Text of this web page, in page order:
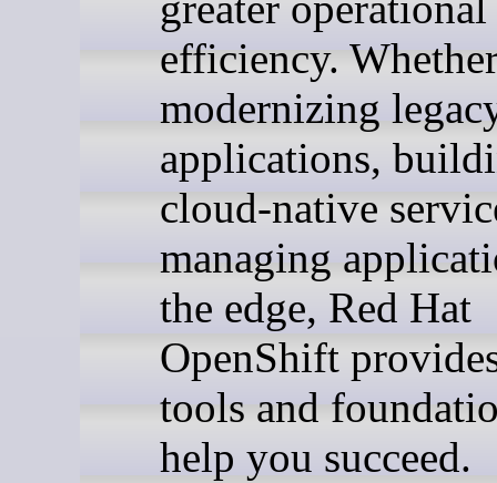
efficiency.
modernizing
applications,
cloud-native
managing
the edge, Red Hat
OpenShift
tools and
help you succeed.